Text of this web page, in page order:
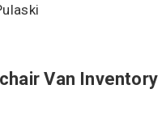
Van Inventory